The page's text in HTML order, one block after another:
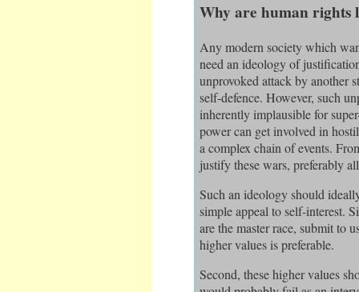
Why are human rights
Any modern society which
need an ideology of
unprovoked attack by another
self-defence. However, such
inherently implausible for
power can get involved in
a complex chain of events.
justify these wars, preferably
Such an ideology should
simple appeal to self-interest.
are the master race, submit to
higher values is preferable.
Second, these higher values